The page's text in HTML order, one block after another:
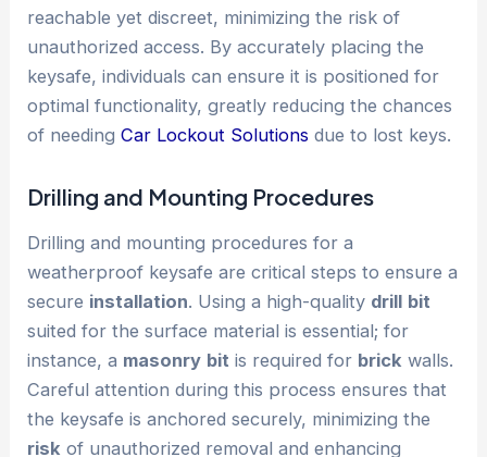
reachable yet discreet, minimizing the risk of
unauthorized access. By accurately placing the
keysafe, individuals can ensure it is positioned for
optimal functionality, greatly reducing the chances
of needingCar Lockout Solutions due to lost keys.
Drilling and Mounting Procedures
Drilling and mounting procedures for a
weatherproof keysafe are critical steps to ensure a
secure installation. Using a high-quality drill bit
suited for the surface material is essential; for
instance, a masonry bit is required for brick walls.
Careful attention during this process ensures that
the keysafe is anchored securely, minimizing the
risk of unauthorized removal and enhancing